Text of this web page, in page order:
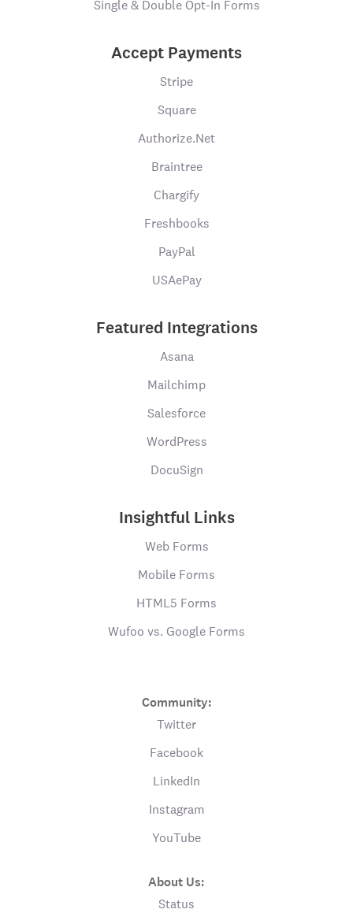
Single & Double Opt-In Forms
Accept Payments
Stripe
Square
Authorize.Net
Braintree
Chargify
Freshbooks
PayPal
USAePay
Featured Integrations
Asana
Mailchimp
Salesforce
WordPress
DocuSign
Insightful Links
Web Forms
Mobile Forms
HTML5 Forms
Wufoo vs. Google Forms
Community:
Twitter
Facebook
LinkedIn
Instagram
YouTube
About Us:
Status